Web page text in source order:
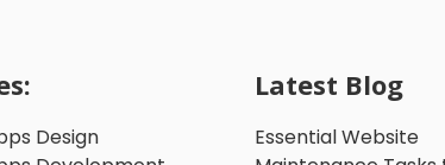
Design
Latest Blog
Essential Website